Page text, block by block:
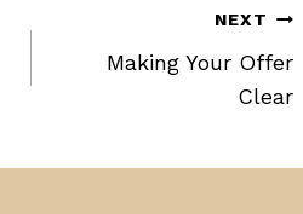
NEXT
Making Your Offer
Clear